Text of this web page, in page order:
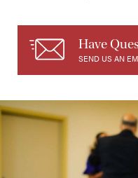
Have
SEND US AN